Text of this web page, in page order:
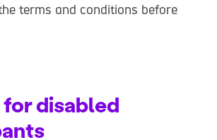
terms and conditions before
disabled